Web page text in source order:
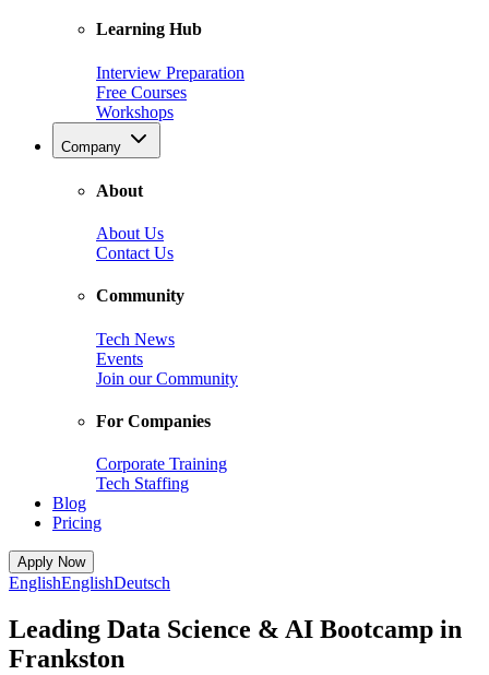
Learning Hub
Interview Preparation
Free Courses
Workshops
Company
About
About Us
Contact Us
Community
Tech News
Events
Join our Community
For Companies
Corporate Training
Tech Staffing
Blog
Pricing
Apply Now
EnglishEnglishDeutsch
Leading Data Science & AI Bootcamp in
Frankston